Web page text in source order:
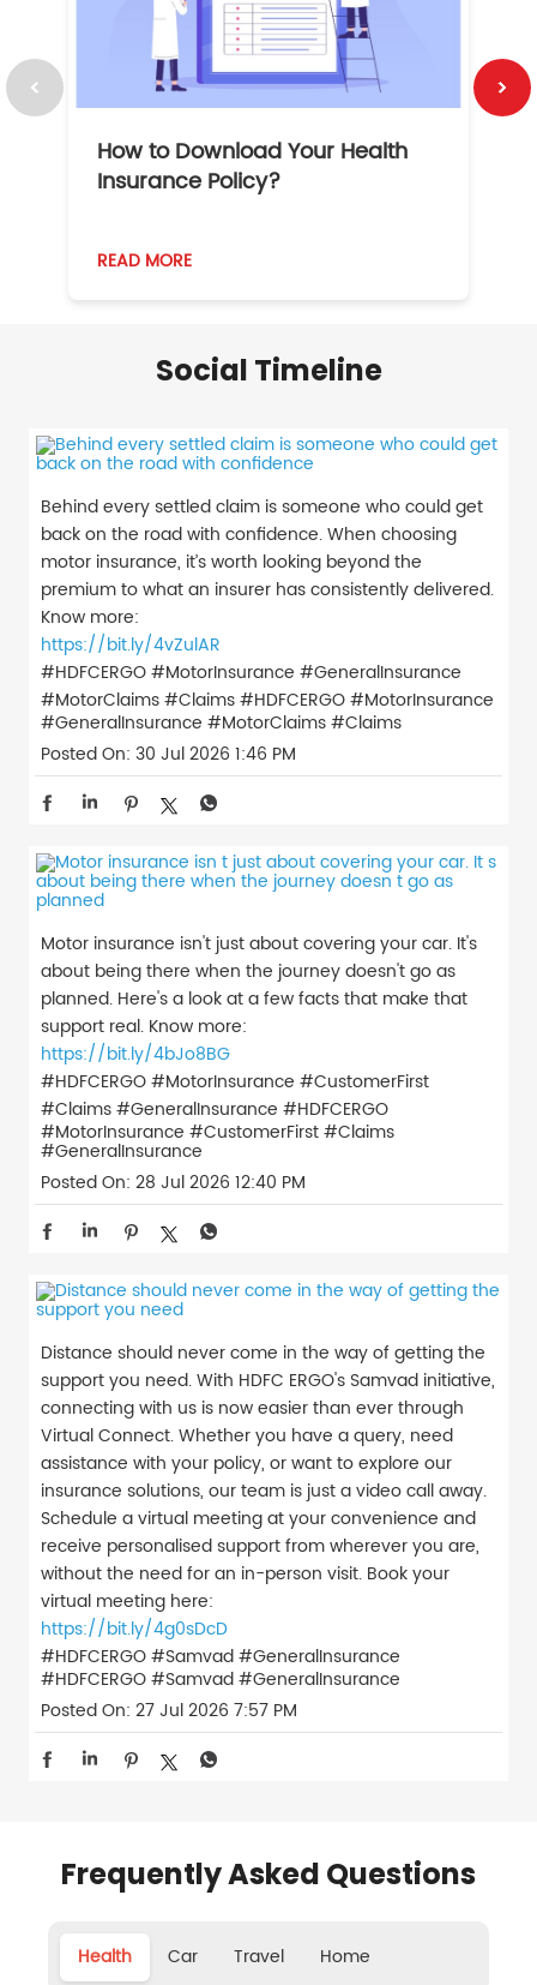
How to Download Your Health
Insurance Policy?
READ MORE
Social Timeline
Behind every settled claim is someone who could get
back on the road with confidence. When choosing
motor insurance, it’s worth looking beyond the
premium to what an insurer has consistently delivered.
Know more:
https://bit.ly/4vZulAR
#HDFCERGO #MotorInsurance #GeneralInsurance
#MotorClaims #Claims#HDFCERGO#MotorInsurance
#GeneralInsurance #MotorClaims#Claims
Posted On: 30 Jul 2026 1:46 PM
Motor insurance isn't just about covering your car. It's
about being there when the journey doesn't go as
planned. Here's a look at a few facts that make that
support real. Know more:
https://bit.ly/4bJo8BG
#HDFCERGO #MotorInsurance #CustomerFirst
#Claims #GeneralInsurance #HDFCERGO
#MotorInsurance #CustomerFirst#Claims
#GeneralInsurance
Posted On: 28 Jul 2026 12:40 PM
Distance should never come in the way of getting the
support you need. With HDFC ERGO's Samvad initiative,
connecting with us is now easier than ever through
Virtual Connect. Whether you have a query, need
assistance with your policy, or want to explore our
insurance solutions, our team is just a video call away.
Schedule a virtual meeting at your convenience and
receive personalised support from wherever you are,
without the need for an in-person visit. Book your
virtual meeting here:
https://bit.ly/4g0sDcD
#HDFCERGO #Samvad #GeneralInsurance
#HDFCERGO#Samvad#GeneralInsurance
Posted On: 27 Jul 2026 7:57 PM
Frequently Asked Questions
Health Car Travel Home